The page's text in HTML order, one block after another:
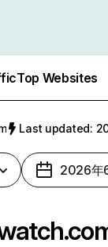
Top Websites
Last updated:
2026年